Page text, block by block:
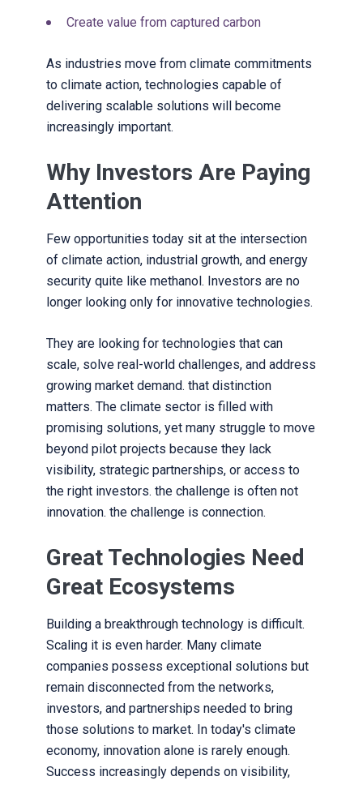
Create value from captured carbon
As industries move from climate commitments
to climate action, technologies capable of
delivering scalable solutions will become
increasingly important.
Why Investors Are Paying
Attention
Few opportunities today sit at the intersection
of climate action, industrial growth, and energy
security quite like methanol. Investors are no
longer looking only for innovative technologies.
They are looking for technologies that can
scale, solve real-world challenges, and address
growing market demand. that distinction
matters. The climate sector is filled with
promising solutions, yet many struggle to move
beyond pilot projects because they lack
visibility, strategic partnerships, or access to
the right investors. the challenge is often not
innovation. the challenge is connection.
Great Technologies Need
Great Ecosystems
Building a breakthrough technology is difficult.
Scaling it is even harder. Many climate
companies possess exceptional solutions but
remain disconnected from the networks,
investors, and partnerships needed to bring
those solutions to market. In today's climate
economy, innovation alone is rarely enough.
Success increasingly depends on visibility,